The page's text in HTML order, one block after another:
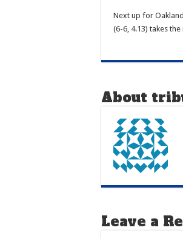
Next up for
(6-6, 4.13) takes
About
Leave a